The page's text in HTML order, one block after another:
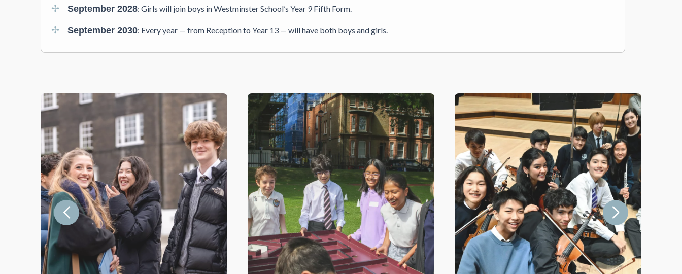
September 2028: Girls will join boys in Westminster School’s Year 9 Fifth Form.
September 2030: Every year — from Reception to Year 13 — will have both boys and girls.